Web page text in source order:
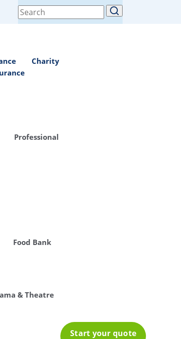
Search
for:
Charity
Professional
Food Bank
& Theatre
Start your quote